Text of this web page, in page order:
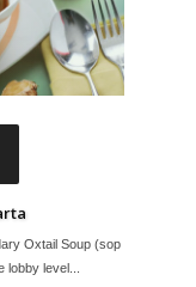
Oxtail Soup (sop
level...